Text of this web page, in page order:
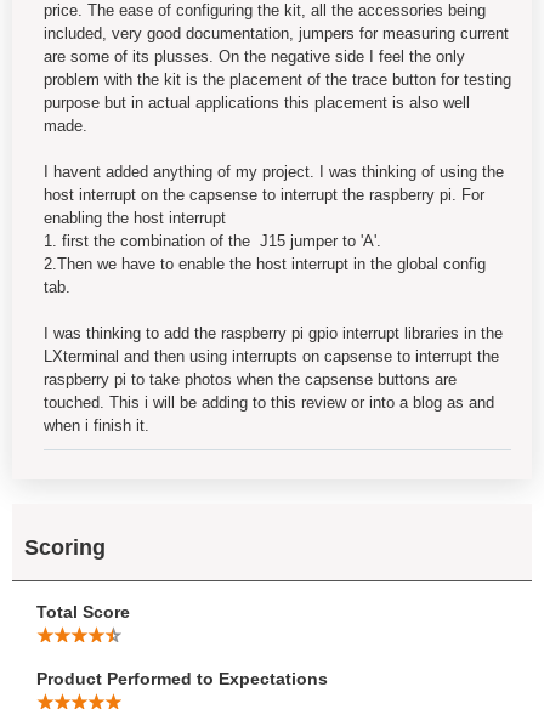
price. The ease of configuring the kit, all the accessories being
included, very good documentation, jumpers for measuring current
are some of its plusses. On the negative side I feel the only
problem with the kit is the placement of the trace button for testing
purpose but in actual applications this placement is also well
made.
I havent added anything of my project. I was thinking of using the
host interrupt on the capsense to interrupt the raspberry pi. For
enabling the host interrupt
1. first the combination of the J15 jumper to 'A'.
2.Then we have to enable the host interrupt in the global config
tab.
I was thinking to add the raspberry pi gpio interrupt libraries in the
LXterminal and then using interrupts on capsense to interrupt the
raspberry pi to take photos when the capsense buttons are
touched. This i will be adding to this review or into a blog as and
when i finish it.
Scoring
Total Score
Product Performed to Expectations